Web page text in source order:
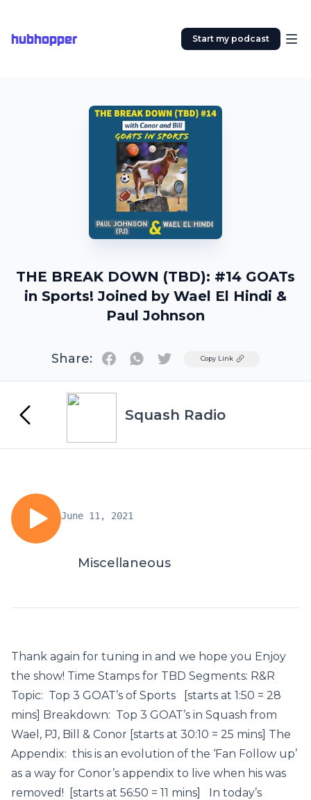
hubhopper Start my podcast
THE BREAK DOWN (TBD): #14 GOATs
in Sports! Joined by Wael El Hindi &
Paul Johnson
Share: TwitterCopy Link
Squash Radio
June 11, 2021
Miscellaneous
Thank again for tuning in and we hope you Enjoy
the show! Time Stamps for TBD Segments: R&R
Topic: Top 3 GOAT’s of Sports [starts at 1:50 = 28
mins] Breakdown: Top 3 GOAT’s in Squash from
Wael, PJ, Bill & Conor [starts at 30:10 = 25 mins] The
Appendix: this is an evolution of the ‘Fan Follow up’
as a way for Conor’s appendix to live when his was
removed! [starts at 56:50 = 11 mins] In today’s